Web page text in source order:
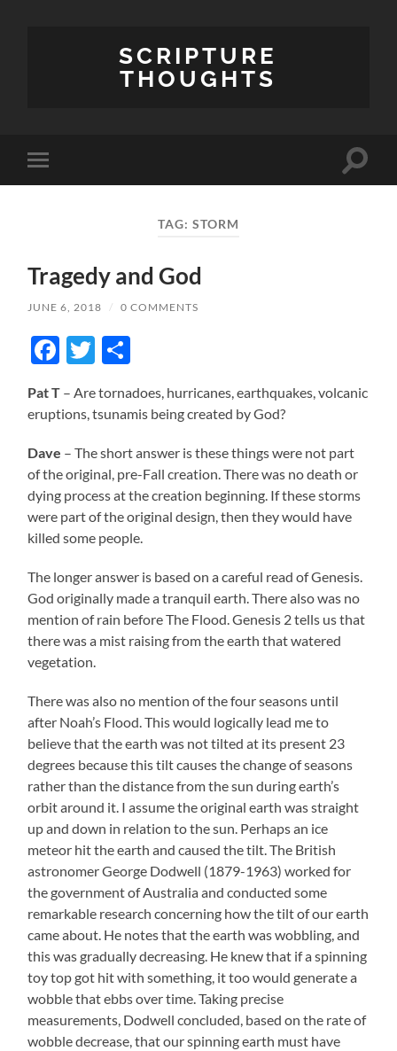
SCRIPTURE
THOUGHTS
Toggle
mobile
Toggle
TAG: STORM
Tragedy and God
JUNE 6, 2018 / 0 COMMENTS
Facebook
Twitter
Pat T – Are tornadoes, hurricanes, earthquakes, volcanic
eruptions, tsunamis being created by God?
Dave – The short answer is these things were not part
of the original, pre-Fall creation. There was no death or
dying process at the creation beginning. If these storms
were part of the original design, then they would have
killed some people.
The longer answer is based on a careful read of Genesis.
God originally made a tranquil earth. There also was no
mention of rain before The Flood. Genesis 2 tells us that
there was a mist raising from the earth that watered
vegetation.
There was also no mention of the four seasons until
after Noah’s Flood. This would logically lead me to
believe that the earth was not tilted at its present 23
degrees because this tilt causes the change of seasons
rather than the distance from the sun during earth’s
orbit around it. I assume the original earth was straight
up and down in relation to the sun. Perhaps an ice
meteor hit the earth and caused the tilt. The British
astronomer George Dodwell (1879-1963) worked for
the government of Australia and conducted some
remarkable research concerning how the tilt of our earth
came about. He notes that the earth was wobbling, and
this was gradually decreasing. He knew that if a spinning
toy top got hit with something, it too would generate a
wobble that ebbs over time. Taking precise
measurements, Dodwell concluded, based on the rate of
wobble decrease, that our spinning earth must have